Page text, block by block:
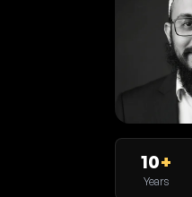
10+
Years